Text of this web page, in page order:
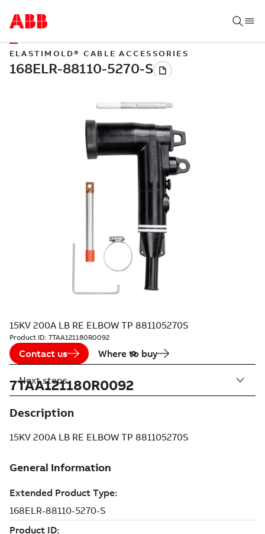
ELASTIMOLD® CABLE ACCESSORIES
15KV 200A LB RE ELBOW TP 881105270S
Product ID: 7TAA121180R0092
Contact us Where to buy
7TAA121180R0092
Description
15KV 200A LB RE ELBOW TP 881105270S
Next steps